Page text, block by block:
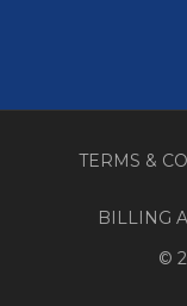
TERMS &
BILLING
©